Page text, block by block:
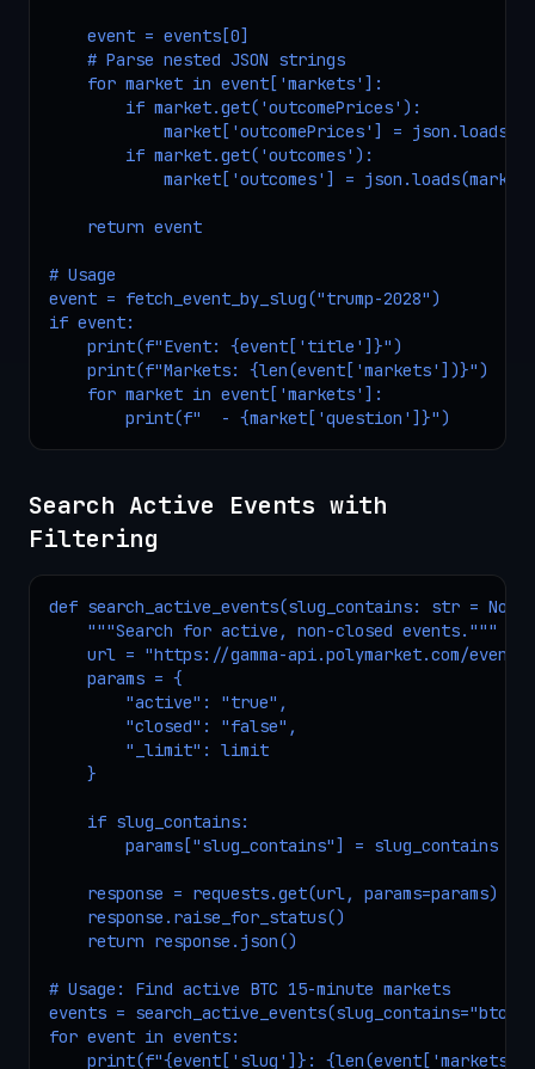
    event = events[0]
    # Parse nested JSON strings
    for market in event['markets']:
        if market.get('outcomePrices'):
market['outcomePrices'] =
        if market.get('outcomes'):
market['outcomes'] =
    return event
# Usage
event = fetch_event_by_slug("trump-2028")
if event:
    print(f"Event: {event['title']}")
    print(f"Markets: {len(event['markets'])}")
    for market in event['markets']:
        print(f"  - {market['question']}")
Search Active Events with
Filtering
def search_active_events(slug_contains: str =
    """Search for active, non-closed events."""
    url = "https://gamma-api.polymarket.com/events"
    params = {
        "active": "true",
        "closed": "false",
        "_limit": limit
    }
    if slug_contains:
        params["slug_contains"] = slug_contains
    response = requests.get(url, params=params)
    response.raise_for_status()
    return response.json()
# Usage: Find active BTC 15-minute markets
events = search_active_events(slug_contains="btc-
for event in events:
print(f"{event['slug']}: